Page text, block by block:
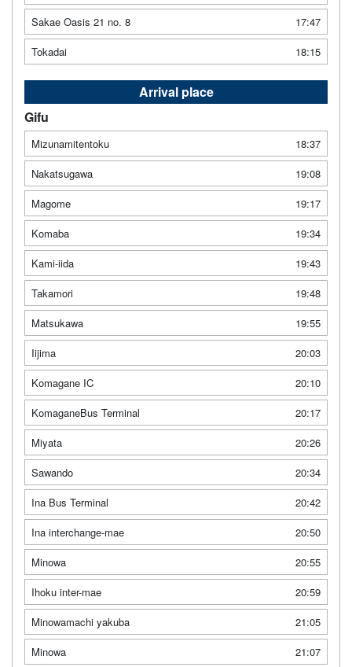
Sakae Oasis 21 no. 8
17:47
Tokadai
18:15
Arrival place
Gifu
Mizunamitentoku
18:37
Nakatsugawa
19:08
Magome
19:17
Komaba
19:34
Kami-iida
19:43
Takamori
19:48
Matsukawa
19:55
Iijima
20:03
Komagane IC
20:10
KomaganeBus Terminal
20:17
Miyata
20:26
Sawando
20:34
Ina Bus Terminal
20:42
Ina interchange-mae
20:50
Minowa
20:55
Ihoku inter-mae
20:59
Minowamachi yakuba
21:05
Minowa
21:07